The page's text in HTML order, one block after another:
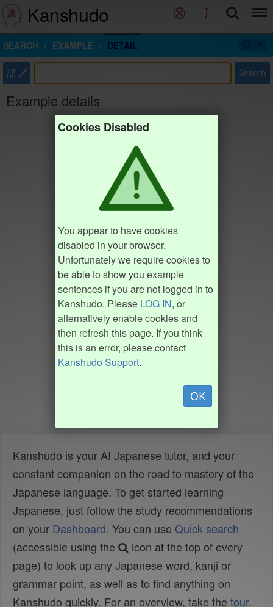
Kanshudo
SEARCH EXAMPLE DETAIL
部 Search
Example details
Cookies Disabled
You appear to have cookies
disabled in your browser.
Unfortunately we require cookies to
be able to show you example
sentences if you are not logged in to
Kanshudo. Please LOG IN, or
alternatively enable cookies and
then refresh this page. If you think
this is an error, please contact
Kanshudo Support.
OK
Kanshudo is your AI Japanese tutor, and your
constant companion on the road to mastery of the
Japanese language. To get started learning
Japanese, just follow the study recommendations
on your Dashboard. You can use Quick search
(accessible using the
icon at the top of every
page) to look up any Japanese word, kanji or
grammar point, as well as to find anything on
Kanshudo quickly. For an overview, take the tour.